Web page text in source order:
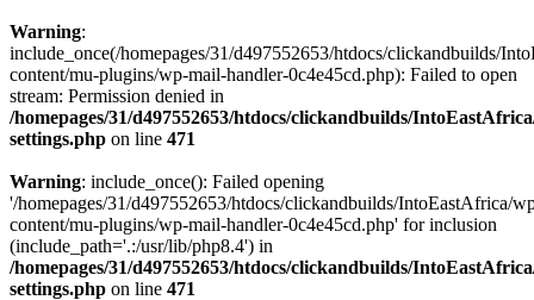
Warning:
include_once(/homepages/31/d497552653/htdocs/clickandbuilds/
content/mu-plugins/wp-mail-handler-0c4e45cd.php): Failed to open
stream: Permission denied in
/homepages/31/d497552653/htdocs/clickandbuilds/
settings.php on line 471
Warning: include_once(): Failed opening
'/homepages/31/d497552653/htdocs/clickandbuilds/IntoEastAfrica/
content/mu-plugins/wp-mail-handler-0c4e45cd.php' for inclusion
(include_path='.:/usr/lib/php8.4') in
/homepages/31/d497552653/htdocs/clickandbuilds/
settings.php on line 471